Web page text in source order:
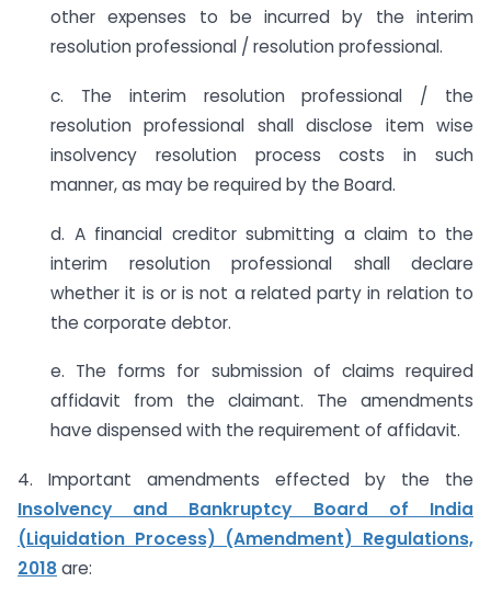
other expenses to be incurred by the interim
resolution professional / resolution professional.
c. The interim resolution professional / the
resolution professional shall disclose item wise
insolvency resolution process costs in such
manner, as may be required by the Board.
d. A financial creditor submitting a claim to the
interim resolution professional shall declare
whether it is or is not a related party in relation to
the corporate debtor.
e. The forms for submission of claims required
affidavit from the claimant. The amendments
have dispensed with the requirement of affidavit.
4. Important amendments effected by the the
Insolvency and Bankruptcy Board of India
(Liquidation Process) (Amendment) Regulations,
2018are: